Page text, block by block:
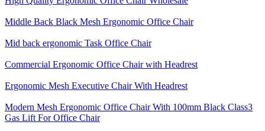
Middle Back Black Mesh Ergonomic Office Chair
Mid back ergonomic Task Office Chair
Commercial Ergonomic Office Chair with Headrest
Ergonomic Mesh Executive Chair With Headrest​
Modern Mesh Ergonomic Office Chair With 100mm Black Class3
Gas Lift For Office Chair